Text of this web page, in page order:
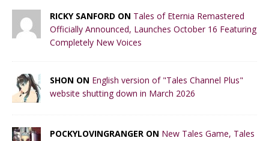
RICKY SANFORD ON Tales of Eternia Remastered
Officially Announced, Launches October 16 Featuring
Completely New Voices
SHON ON English version of "Tales Channel Plus"
website shutting down in March 2026
POCKYLOVINGRANGER ON New Tales Game, Tales